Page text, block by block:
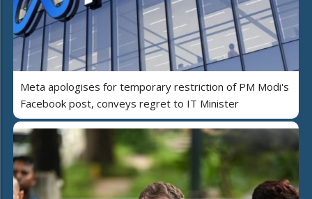
Meta apologises for temporary restriction of PM Modi's
Facebook post, conveys regret to IT Minister